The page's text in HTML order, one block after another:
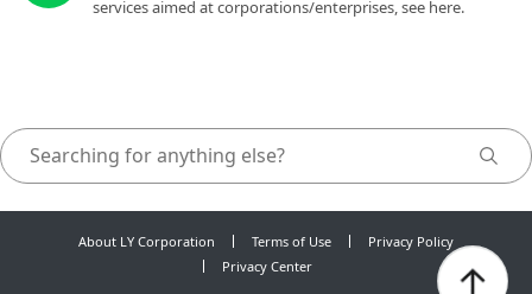
services aimed at corporations/enterprises, see here.
About LY Corporation Terms of Use
Privacy Policy
Privacy Center